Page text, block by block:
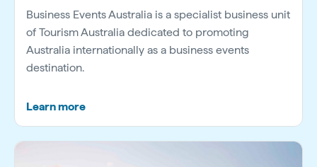
Business Events Australia is a specialist business unit
of Tourism Australia dedicated to promoting
Australia internationally as a business events
destination.
Learn more